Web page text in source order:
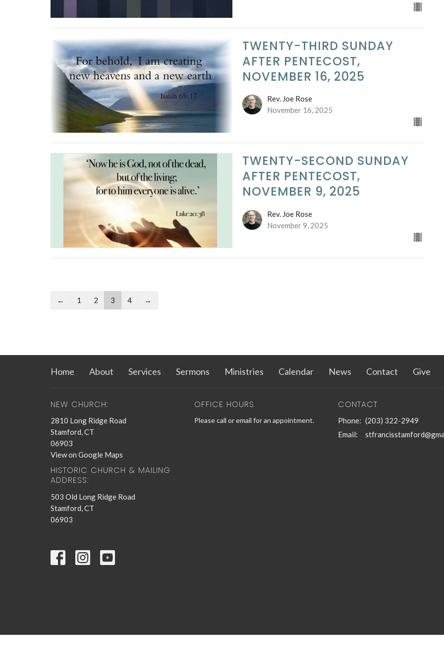
TWENTY-THIRD SUNDAY
AFTER PENTECOST,
NOVEMBER 16, 2025
Rev. Joe Rose
November 16, 2025
TWENTY-SECOND SUNDAY
AFTER PENTECOST,
NOVEMBER 9, 2025
Rev. Joe Rose
November 9, 2025
← 1 2 3 4 →
Home About Services Sermons Ministries Calendar News Contact Give
NEW CHURCH:
2810 Long Ridge Road
Stamford, CT
06903
View on Google Maps
HISTORIC CHURCH & MAILING
ADDRESS:
503 Old Long Ridge Road
Stamford, CT
06903
OFFICE HOURS
Please call or email for an appointment.
CONTACT
Phone: (203) 322-2949
Email: